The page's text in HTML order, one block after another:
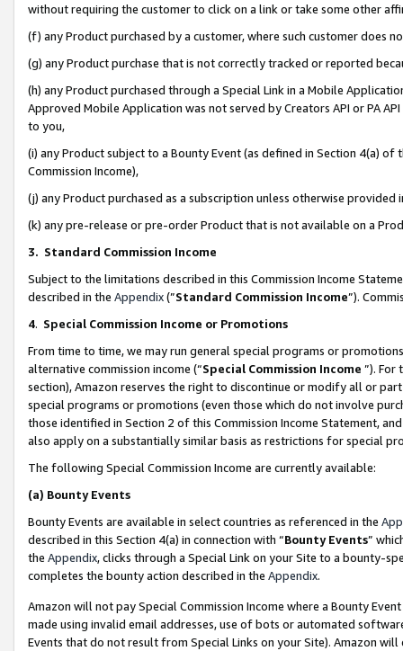
without requiring the customer to click on a link or take some other
(f) any Product purchased by a customer, where such customer does
(g) any Product purchase that is not correctly tracked or reported
(h) any Product purchased through a Special Link in a Mobile
Approved Mobile Application was not served by Creators API or PA
to you,
(i) any Product subject to a Bounty Event (as defined in Section 4(a)
Commission Income),
(j) any Product purchased as a subscription unless otherwise provided
(k) any pre-release or pre-order Product that is not available on a
3. Standard Commission Income
Subject to the limitations described in this Commission Income
described in the Appendix(”Standard Commission Income”).
4. Special Commission Income or Promotions
From time to time, we may run general special programs or
alternative commission income (“Special Commission Income ”). For
section), Amazon reserves the right to discontinue or modify all or
special programs or promotions (even those which do not involve
those identified in Section 2 of this Commission Income Statement,
also apply on a substantially similar basis as restrictions for special
The following Special Commission Income are currently available:
(a) Bounty Events
Bounty Events are available in select countries as referenced in the
described in this Section 4(a) in connection with “Bounty Events”
the Appendix, clicks through a Special Link on your Site to a bounty-
completes the bounty action described in the Appendix.
Amazon will not pay Special Commission Income where a Bounty
made using invalid email addresses, use of bots or automated
Events that do not result from Special Links on your Site). Amazon